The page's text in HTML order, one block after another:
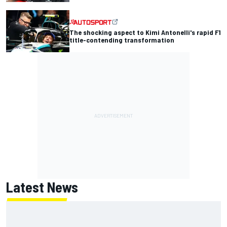
The shocking aspect to Kimi Antonelli's rapid F1
title-contending transformation
Latest News